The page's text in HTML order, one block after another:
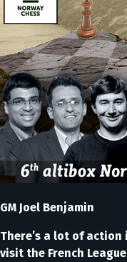
GM Joel Benjamin
There’s a lot of
visit the French